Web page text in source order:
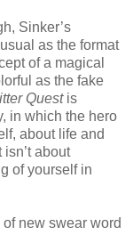
Sinker’s
as the format
of a magical
as the fake
Questis
in which the hero
about life and
about
of yourself in
new swear word